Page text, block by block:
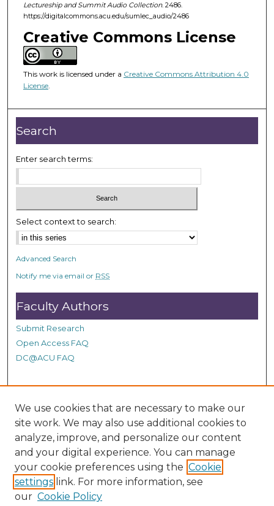
s
f
5
7
m
n
u
t
e
1
8
s
d
s
Lectureship and Summit Audio Collection. 2486.
https://digitalcommons.acu.edu/sumlec_audio/2486
Creative Commons License
This work is licensed under a Creative Commons Attribution 4.0
License.
Search
Enter search terms:
Select context to search:
Advanced Search
Notify me via email or RSS
Faculty Authors
Submit Research
Open Access FAQ
DC@ACU FAQ
Student Authors
Graduate Submissions
Links
Provide us with a Correction, or make a Request of our
DC@ACU Administrator by filling out our Google Form.
We use cookies that are necessary to make our
site work. We may also use additional cookies to
analyze, improve, and personalize our content
and your digital experience. You can manage
your cookie preferences using the Cookie
settings link. For more information, see
our Cookie Policy